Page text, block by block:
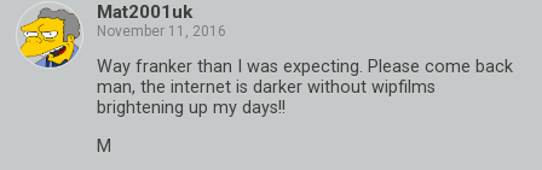
Mat2001uk
Way franker than I was expecting. Please come back
man, the internet is darker without wipfilms
brightening up my days!!
M